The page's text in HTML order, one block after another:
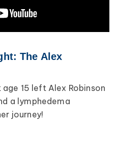
The Alex
15 left Alex Robinson
a lymphedema
journey!